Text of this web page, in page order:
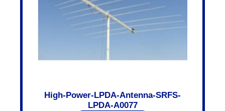
High-Power-LPDA-Antenna-SRFS-
LPDA-A0077